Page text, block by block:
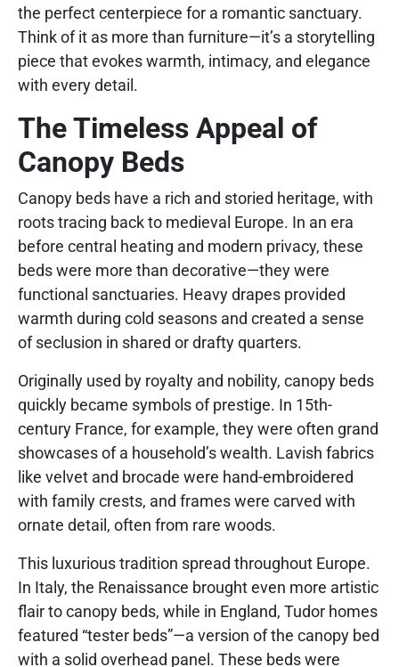
the perfect centerpiece for a romantic sanctuary.
Think of it as more than furniture—it’s a storytelling
piece that evokes warmth, intimacy, and elegance
with every detail.
The Timeless Appeal of
Canopy Beds
Canopy beds have a rich and storied heritage, with
roots tracing back to medieval Europe. In an era
before central heating and modern privacy, these
beds were more than decorative—they were
functional sanctuaries. Heavy drapes provided
warmth during cold seasons and created a sense
of seclusion in shared or drafty quarters.
Originally used by royalty and nobility, canopy beds
quickly became symbols of prestige. In 15th-
century France, for example, they were often grand
showcases of a household’s wealth. Lavish fabrics
like velvet and brocade were hand-embroidered
with family crests, and frames were carved with
ornate detail, often from rare woods.
This luxurious tradition spread throughout Europe.
In Italy, the Renaissance brought even more artistic
flair to canopy beds, while in England, Tudor homes
featured “tester beds”—a version of the canopy bed
with a solid overhead panel. These beds were